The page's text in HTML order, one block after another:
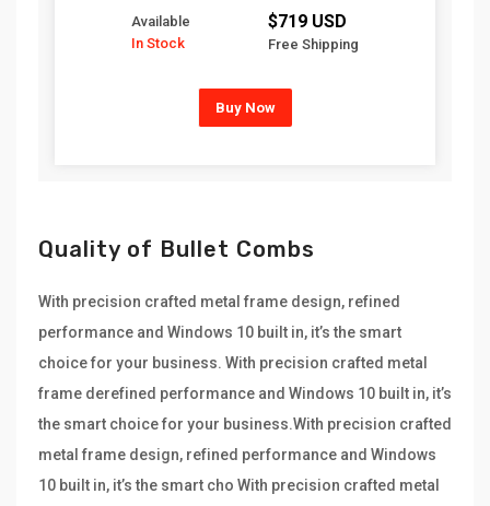
Available
In Stock
$719 USD
Free Shipping
Buy Now
Quality of Bullet Combs
With precision crafted metal frame design, refined
performance and Windows 10 built in, it’s the smart
choice for your business. With precision crafted metal
frame derefined performance and Windows 10 built in, it’s
the smart choice for your business.With precision crafted
metal frame design, refined performance and Windows
10 built in, it’s the smart cho With precision crafted metal